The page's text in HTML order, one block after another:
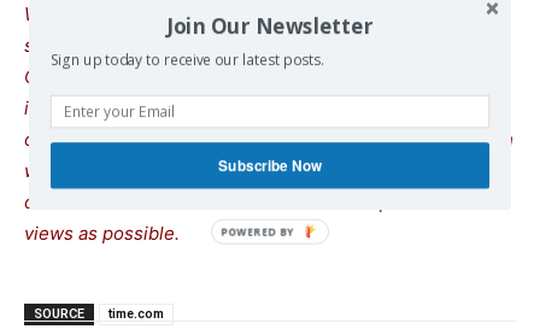
We remind our readers that publication of articles on our
site does not mean that we agree with what is written.
Our policy is to publish anything which we consider of
interest, so as to assist our readers in forming their
opinions. Sometimes we even publish articles with which
we totally disagree, since we believe it is important for
our readers to be informed on as wide a spectrum of
views as possible.
SOURCE time.com
Join Our Newsletter
Sign up today to receive our latest posts.
Subscribe Now
POWERED